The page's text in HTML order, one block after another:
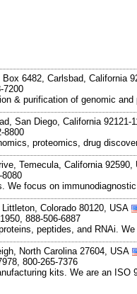
6482, Carlsbad, California
7200
& purification of genomic
San Diego, California 92121-
8800
proteomics, drug
Temecula, California 92590,
8080
focus on
Colorado 80120, USA
888-506-6887
peptides, and RNAi.
North Carolina 27604, USA
800-265-7376
kits. We are an